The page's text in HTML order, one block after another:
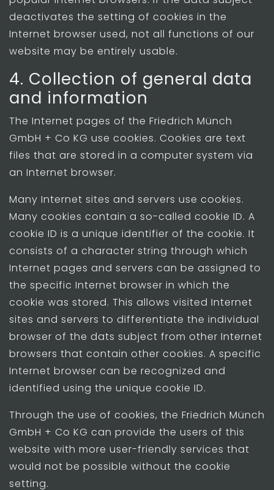
deactivates the setting of cookies in the
Internet browser used, not all functions of our
website may be entirely usable.
4. Collection of general data
and information
The Internet pages of the Friedrich Münch
GmbH + Co KG use cookies. Cookies are text
files that are stored in a computer system via
an Internet browser.
Many Internet sites and servers use cookies.
Many cookies contain a so-called cookie ID. A
cookie ID is a unique identifier of the cookie. It
consists of a character string through which
Internet pages and servers can be assigned to
the specific Internet browser in which the
cookie was stored. This allows visited Internet
sites and servers to differentiate the individual
browser of the dats subject from other Internet
browsers that contain other cookies. A specific
Internet browser can be recognized and
identified using the unique cookie ID.
Through the use of cookies, the Friedrich Münch
GmbH + Co KG can provide the users of this
website with more user-friendly services that
would not be possible without the cookie
setting.